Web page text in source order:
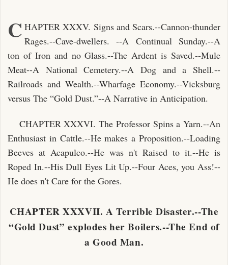
C HAPTER XXXV. Signs and Scars.--Cannon-thunder
Rages.--Cave-dwellers. --A Continual Sunday.--A
ton of Iron and no Glass.--The Ardent is Saved.--Mule
Meat--A National Cemetery.--A Dog and a Shell.--
Railroads and Wealth.--Wharfage Economy.--Vicksburg
versus The “Gold Dust.”--A Narrative in Anticipation.
CHAPTER XXXVI. The Professor Spins a Yarn.--An
Enthusiast in Cattle.--He makes a Proposition.--Loading
Beeves at Acapulco.--He was n't Raised to it.--He is
Roped In.--His Dull Eyes Lit Up.--Four Aces, you Ass!--
He does n't Care for the Gores.
CHAPTER XXXVII. A Terrible Disaster.--The
“Gold Dust” explodes her Boilers.--The End of
a Good Man.